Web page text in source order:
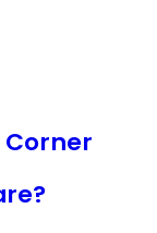
Corner